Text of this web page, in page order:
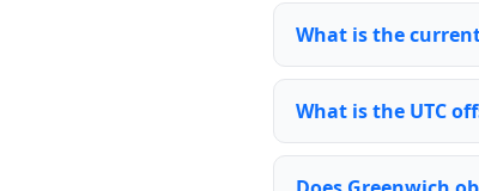
What is the
What is the UTC